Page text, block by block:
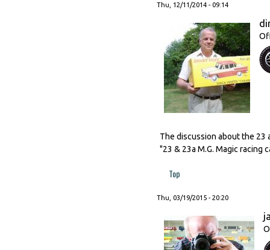
Thu, 12/11/2014 - 09:14
The discussion about the 23
"23 & 23a M.G. Magic racing
Top
Thu, 03/19/2015 - 20:20